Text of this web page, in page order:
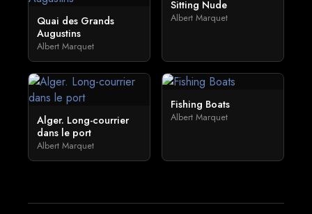
Quai des Grands
Augustins
Albert Marquet
Sitting Nude
Albert Marquet
Alger. Long-courrier
dans le port
Albert Marquet
Fishing Boats
Albert Marquet